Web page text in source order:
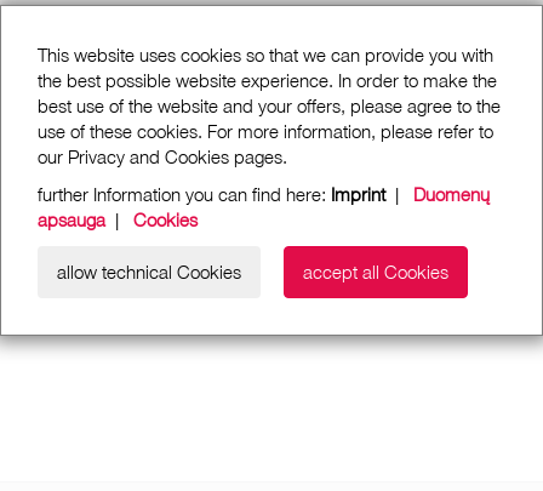
This website uses cookies so that we can provide you with
the best possible website experience. In order to make the
best use of the website and your offers, please agree to the
use of these cookies. For more information, please refer to
our Privacy and Cookies pages.
further Information you can find here: Imprint| Duomenų
apsauga| Cookies
allow technical Cookies accept all Cookies